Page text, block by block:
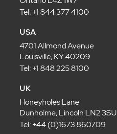
Tel: +1 844 377 4100
USA
4701 Allmond Avenue
Louisville, KY 40209
Tel: +1 848 225 8100
UK
Honeyholes Lane
Dunholme, Lincoln LN2 3SU
Tel: +44 (0)1673 860709